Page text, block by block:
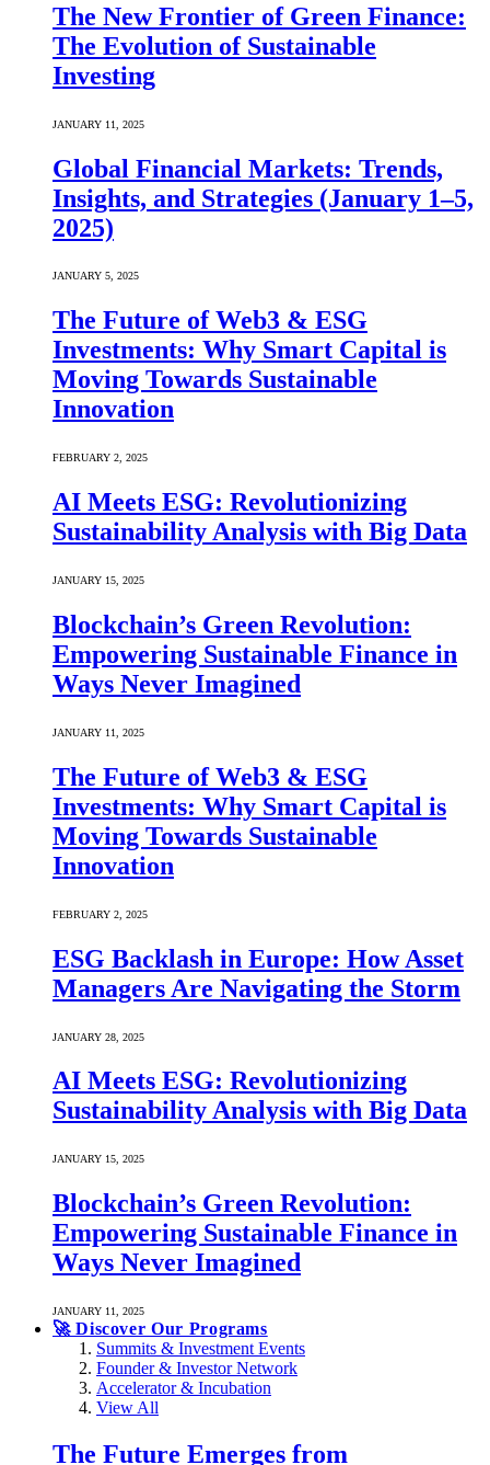
The New Frontier of Green Finance:
The Evolution of Sustainable
Investing
JANUARY 11, 2025
Global Financial Markets: Trends,
Insights, and Strategies (January 1–5,
2025)
JANUARY 5, 2025
The Future of Web3 & ESG
Investments: Why Smart Capital is
Moving Towards Sustainable
Innovation
FEBRUARY 2, 2025
AI Meets ESG: Revolutionizing
Sustainability Analysis with Big Data
JANUARY 15, 2025
Blockchain’s Green Revolution:
Empowering Sustainable Finance in
Ways Never Imagined
JANUARY 11, 2025
The Future of Web3 & ESG
Investments: Why Smart Capital is
Moving Towards Sustainable
Innovation
FEBRUARY 2, 2025
ESG Backlash in Europe: How Asset
Managers Are Navigating the Storm
JANUARY 28, 2025
AI Meets ESG: Revolutionizing
Sustainability Analysis with Big Data
JANUARY 15, 2025
Blockchain’s Green Revolution:
Empowering Sustainable Finance in
Ways Never Imagined
JANUARY 11, 2025
🚀 Discover Our Programs
Summits & Investment Events
Founder & Investor Network
Accelerator & Incubation
View All
The Future Emerges from